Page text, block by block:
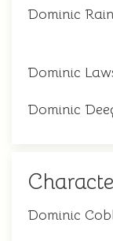
Dominic
Dominic
Dominic
Dominic